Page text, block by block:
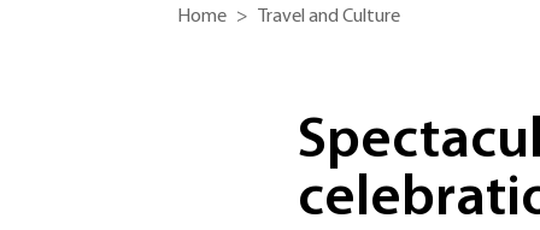
Home > Travel and Culture